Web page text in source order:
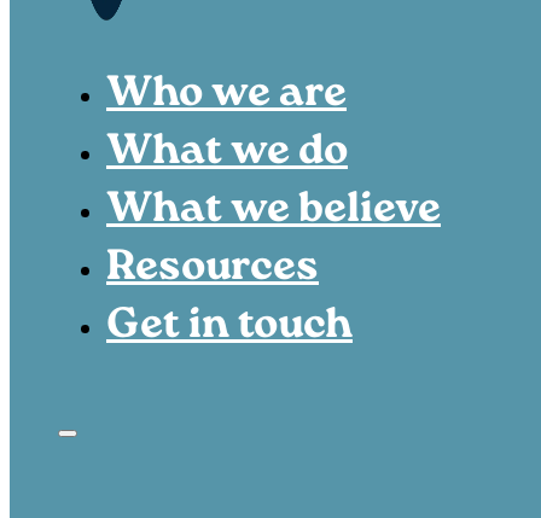
Who we are
What we do
What we believe
Resources
Get in touch